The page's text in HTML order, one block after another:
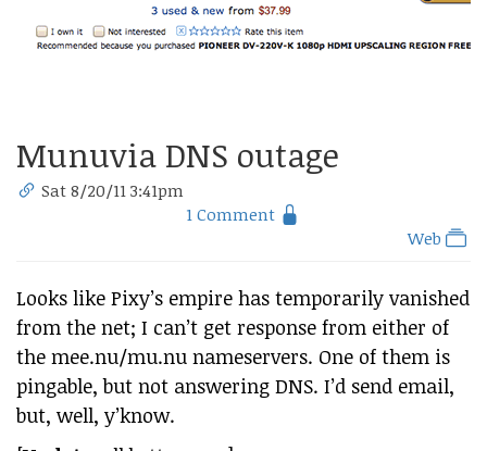
Munuvia DNS outage
Sat 8/20/11 3:41pm
1 Comment
Web
Looks like Pixy’s empire has temporarily vanished
from the net; I can’t get response from either of
the mee.nu/mu.nu nameservers. One of them is
pingable, but not answering DNS. I’d send email,
but, well, y’know.